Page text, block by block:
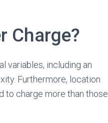
Charge?
variables, including an
Furthermore, location
to charge more than those